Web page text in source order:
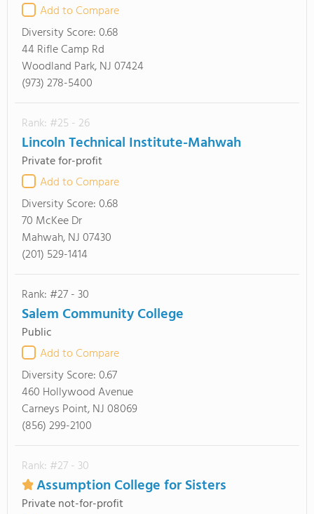
Add to Compare
Diversity Score:0.68
44 Rifle Camp Rd
Woodland Park, NJ 07424
(973) 278-5400
Rank: #25 - 26
Lincoln Technical Institute-Mahwah
Private for-profit
Add to Compare
Diversity Score:0.68
70 McKee Dr
Mahwah, NJ 07430
(201) 529-1414
Rank: #27 - 30
Salem Community College
Public
Add to Compare
Diversity Score:0.67
460 Hollywood Avenue
Carneys Point, NJ 08069
(856) 299-2100
Rank: #27 - 30
Assumption College for Sisters
Private not-for-profit